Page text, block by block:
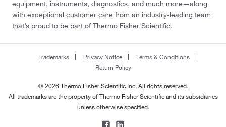
equipment, instruments, diagnostics, and much more—along
with exceptional customer care from an industry-leading team
that’s proud to be part of Thermo Fisher Scientific.
Trademarks Privacy Notice
Terms & Conditions
Return Policy
© 2026 Thermo Fisher Scientific Inc. All rights reserved.
All trademarks are the property of Thermo Fisher Scientific and its subsidiaries
unless otherwise specified.